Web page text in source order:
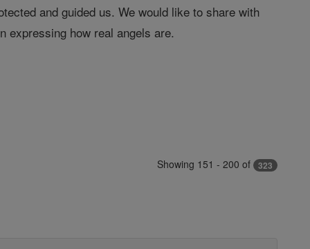
and guided us. We would like to share with
expressing how real angels are.
Showing 151 - 200 of 323